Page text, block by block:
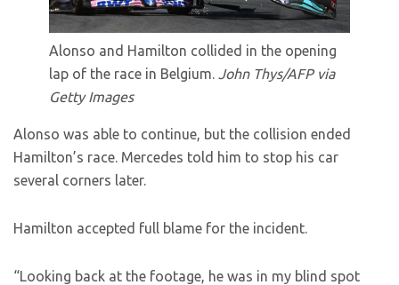
Alonso and Hamilton collided in the opening
lap of the race in Belgium.
John Thys/AFP via
Getty Images
Alonso was able to continue, but the collision ended
Hamilton’s race. Mercedes told him to stop his car
several corners later.
Hamilton accepted full blame for the incident.
“Looking back at the footage, he was in my blind spot